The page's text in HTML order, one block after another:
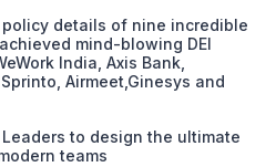
details of nine incredible
mind-blowing DEI
India, Axis Bank,
Airmeet,Ginesys and
to design the ultimate
teams